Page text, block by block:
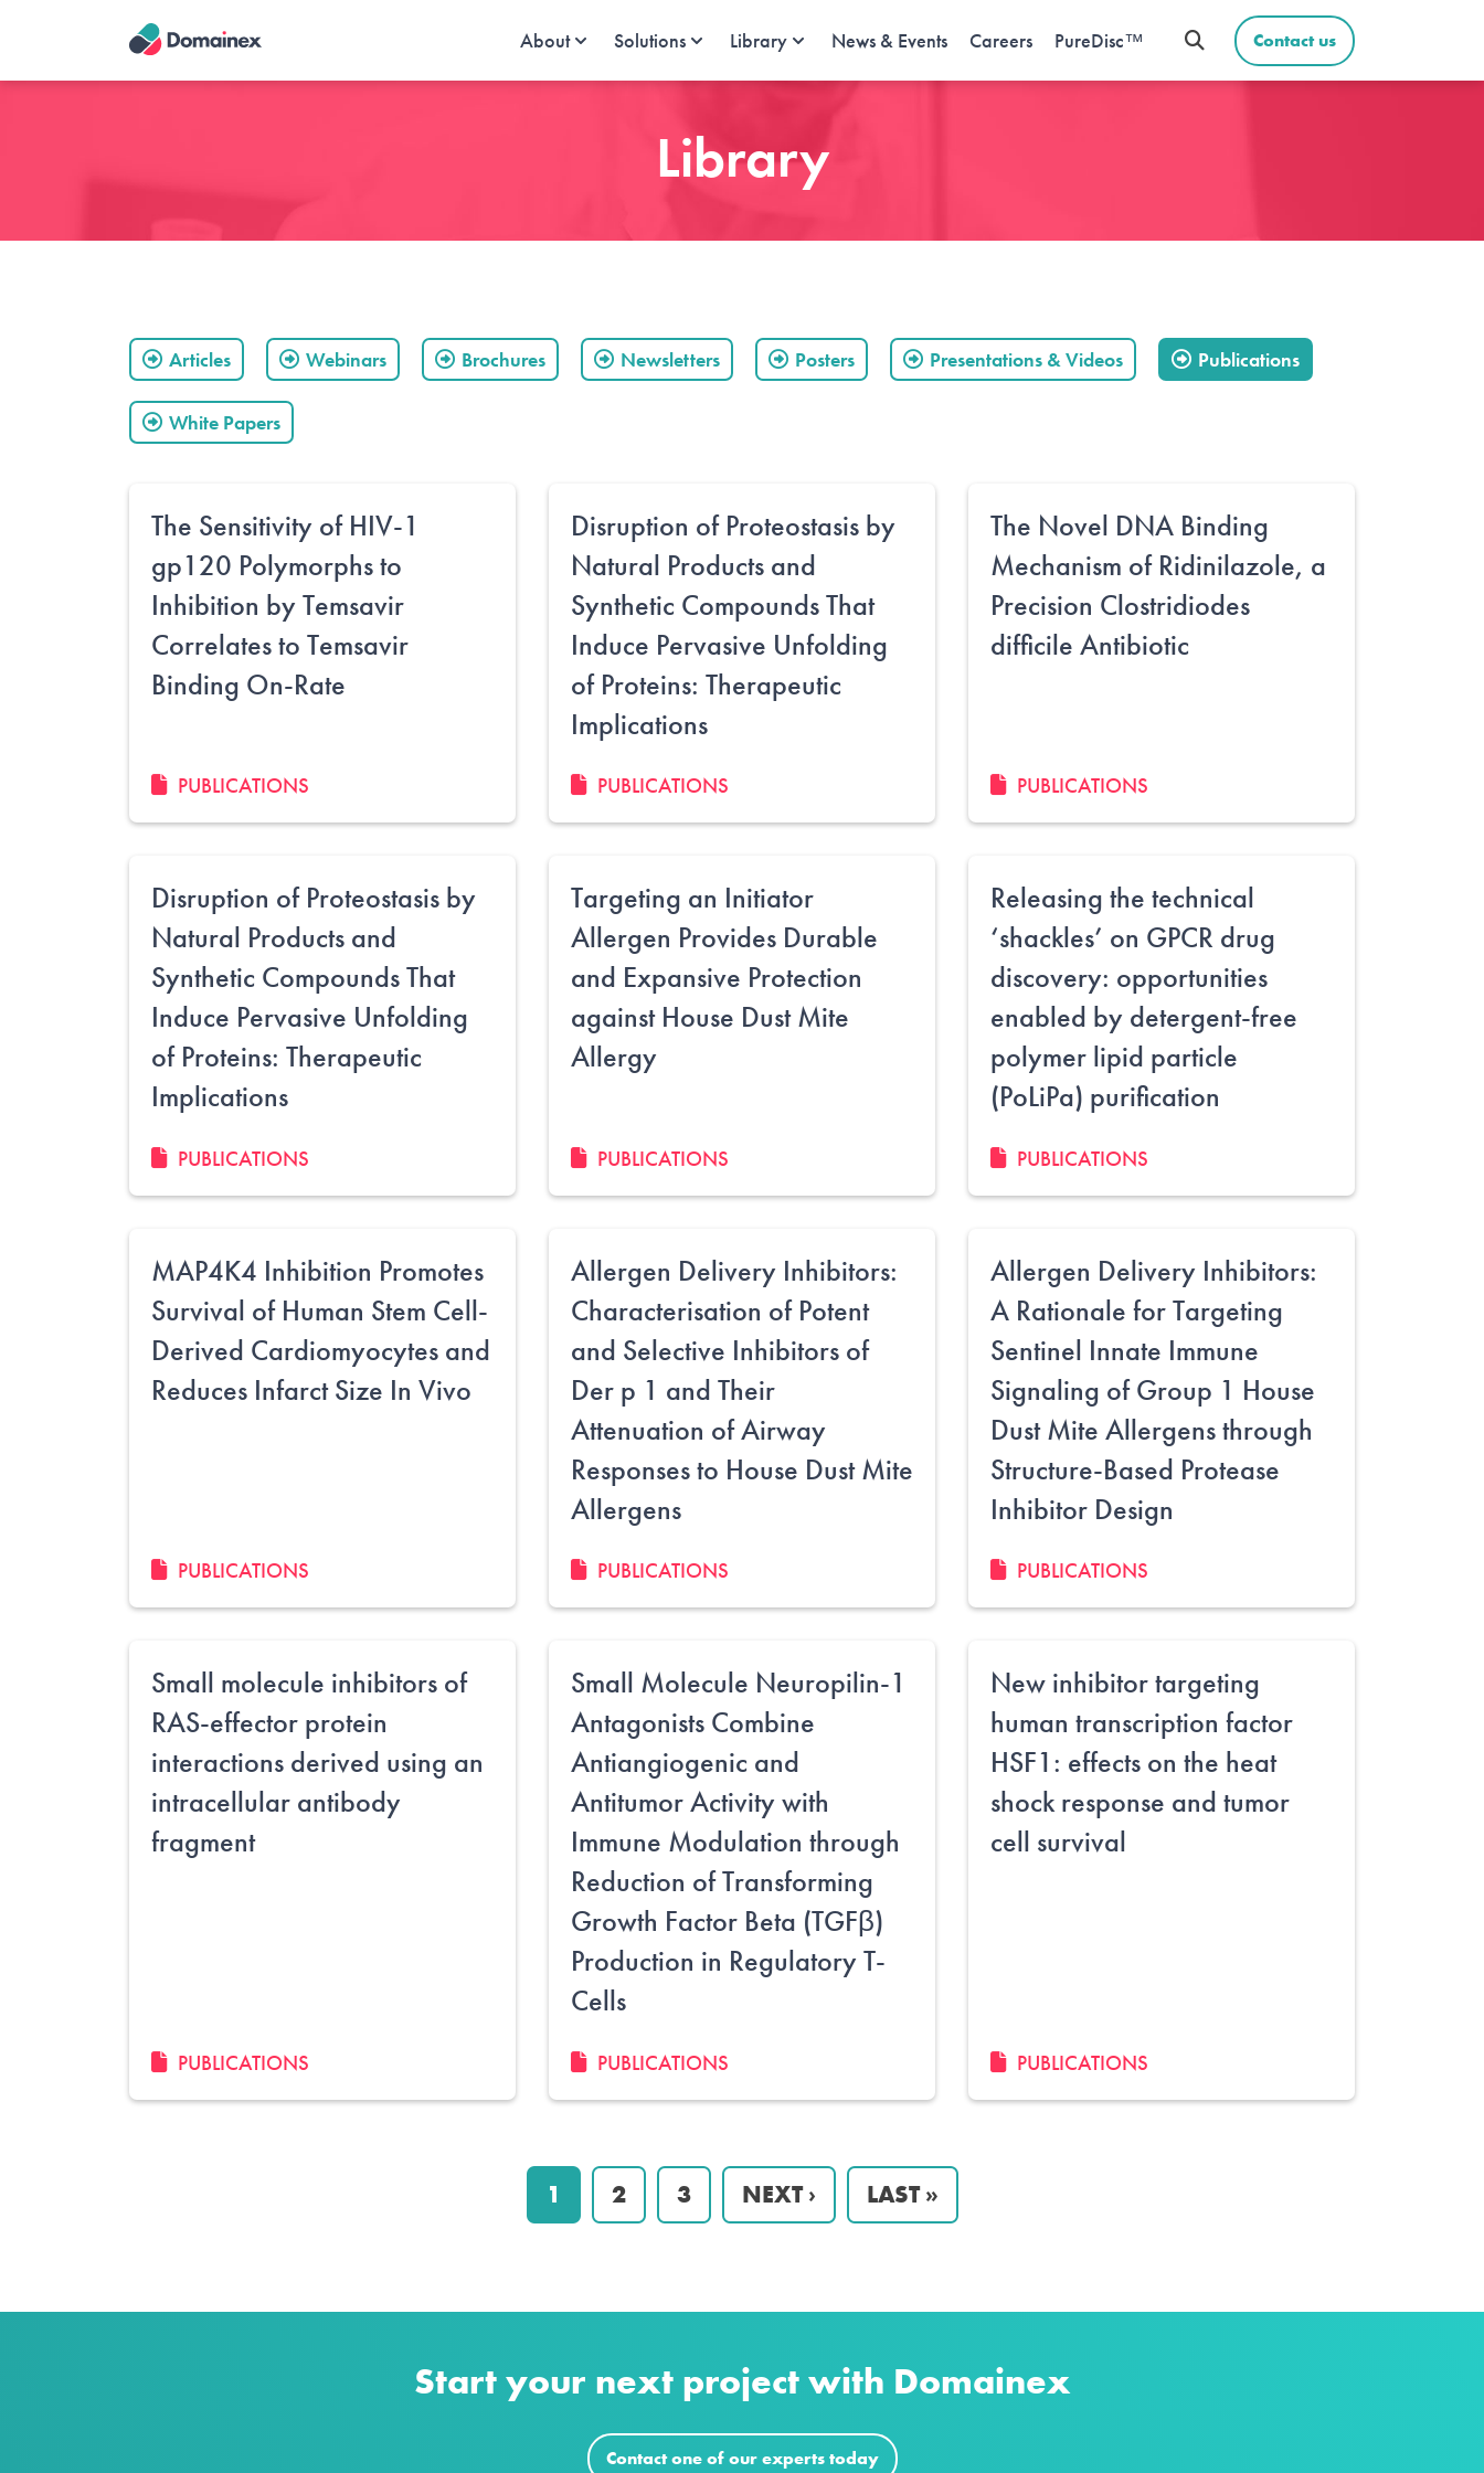
main
About Solutions Library News & Events Careers PureDisc™ Contact us
Library
Articles Webinars Brochures Newsletters Posters Presentations & Videos Publications
White Papers
The Sensitivity of HIV-1
gp120 Polymorphs to
Inhibition by Temsavir
Correlates to Temsavir
Binding On-Rate
PUBLICATIONS
Disruption of Proteostasis by
Natural Products and
Synthetic Compounds That
Induce Pervasive Unfolding
of Proteins: Therapeutic
Implications
PUBLICATIONS
The Novel DNA Binding
Mechanism of Ridinilazole, a
Precision Clostridiodes
difficile Antibiotic
PUBLICATIONS
Disruption of Proteostasis by
Natural Products and
Synthetic Compounds That
Induce Pervasive Unfolding
of Proteins: Therapeutic
Implications
PUBLICATIONS
Targeting an Initiator
Allergen Provides Durable
and Expansive Protection
against House Dust Mite
Allergy
PUBLICATIONS
Releasing the technical
‘shackles’ on GPCR drug
discovery: opportunities
enabled by detergent-free
polymer lipid particle
(PoLiPa) purification
PUBLICATIONS
MAP4K4 Inhibition Promotes
Survival of Human Stem Cell-
Derived Cardiomyocytes and
Reduces Infarct Size In Vivo
PUBLICATIONS
Allergen Delivery Inhibitors:
Characterisation of Potent
and Selective Inhibitors of
Der p 1 and Their
Attenuation of Airway
Responses to House Dust Mite
Allergens
PUBLICATIONS
Allergen Delivery Inhibitors:
A Rationale for Targeting
Sentinel Innate Immune
Signaling of Group 1 House
Dust Mite Allergens through
Structure-Based Protease
Inhibitor Design
PUBLICATIONS
Small molecule inhibitors of
RAS-effector protein
interactions derived using an
intracellular antibody
fragment
PUBLICATIONS
Small Molecule Neuropilin-1
Antagonists Combine
Antiangiogenic and
Antitumor Activity with
Immune Modulation through
Reduction of Transforming
Growth Factor Beta (TGFβ)
Production in Regulatory T-
Cells
PUBLICATIONS
New inhibitor targeting
human transcription factor
HSF1: effects on the heat
shock response and tumor
cell survival
PUBLICATIONS
PAGE
1 PAGE
2 PAGE
3
NEXT
PAGE
NEXT ›
LAST
PAGE
LAST »
Start your next project with Domainex
Contact one of our experts today